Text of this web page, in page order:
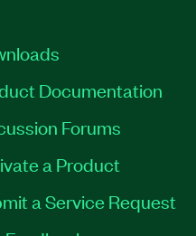
Documentation
Forums
a Product
a Service Request